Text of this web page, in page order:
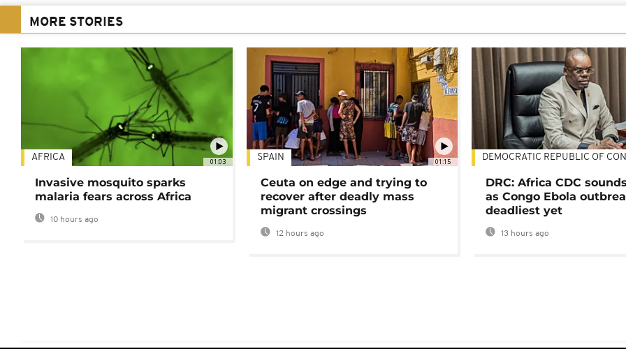
MORE STORIES
01:03
AFRICA
Invasive mosquito sparks
malaria fears across Africa
10 hours ago
01:15
SPAIN
Ceuta on edge and trying to
recover after deadly mass
migrant crossings
12 hours ago
DEMOCRATIC REPUBLIC OF
DRC: Africa CDC
as Congo Ebola
deadliest yet
13 hours ago